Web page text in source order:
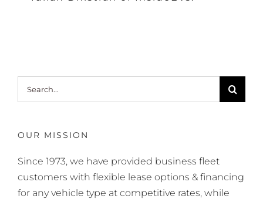
Search
for:
OUR MISSION
Since 1973, we have provided business fleet
customers with flexible lease options & financing
for any vehicle type at competitive rates, while